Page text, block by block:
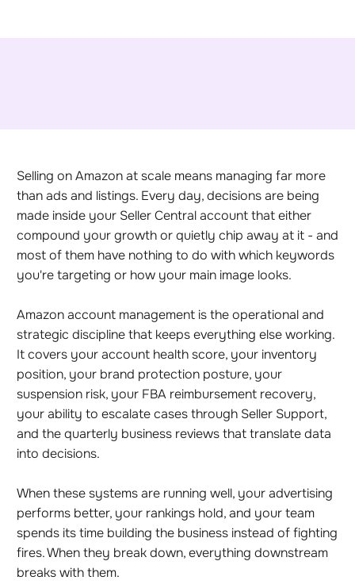
Selling on Amazon at scale means managing far more
than ads and listings. Every day, decisions are being
made inside your Seller Central account that either
compound your growth or quietly chip away at it - and
most of them have nothing to do with which keywords
you're targeting or how your main image looks.
Amazon account management is the operational and
strategic discipline that keeps everything else working.
It covers your account health score, your inventory
position, your brand protection posture, your
suspension risk, your FBA reimbursement recovery,
your ability to escalate cases through Seller Support,
and the quarterly business reviews that translate data
into decisions.
When these systems are running well, your advertising
performs better, your rankings hold, and your team
spends its time building the business instead of fighting
fires. When they break down, everything downstream
breaks with them.